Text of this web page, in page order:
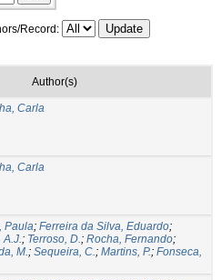
Record:
Author(s)
Carla
Carla
Paula; Ferreira da Silva, Eduardo;
A.J.; Terroso, D.; Rocha, Fernando;
M.; Sequeira, C.; Martins, P.; Fonseca,